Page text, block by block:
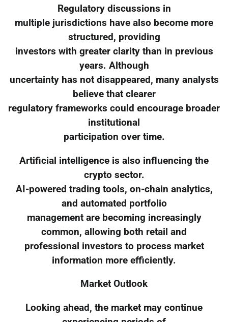
Regulatory discussions in
multiple jurisdictions have also become more
structured, providing
investors with greater clarity than in previous
years. Although
uncertainty has not disappeared, many analysts
believe that clearer
regulatory frameworks could encourage broader
institutional
participation over time.
Artificial intelligence is also influencing the
crypto sector.
AI-powered trading tools, on-chain analytics,
and automated portfolio
management are becoming increasingly
common, allowing both retail and
professional investors to process market
information more efficiently.
Market Outlook
Looking ahead, the market may continue